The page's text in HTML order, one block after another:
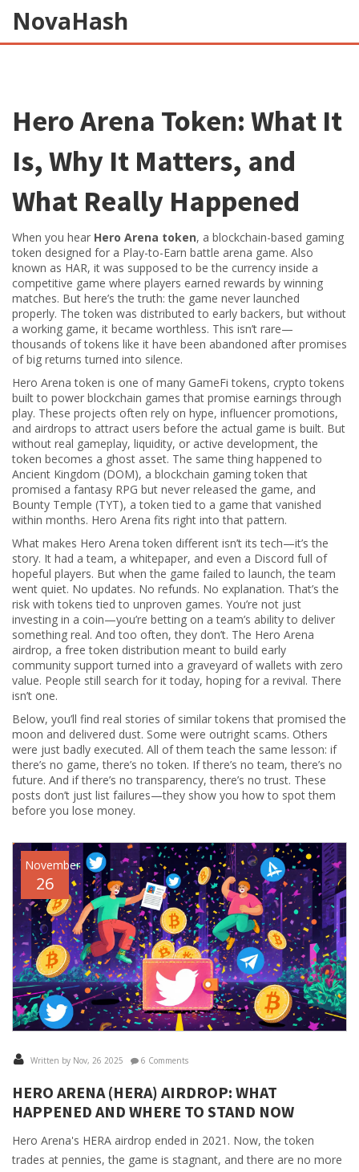
NovaHash
Hero Arena Token: What It
Is, Why It Matters, and
What Really Happened
When you hear Hero Arena token, a blockchain-based gaming
token designed for a Play-to-Earn battle arena game. Also
known as HAR, it was supposed to be the currency inside a
competitive game where players earned rewards by winning
matches. But here’s the truth: the game never launched
properly. The token was distributed to early backers, but without
a working game, it became worthless. This isn’t rare—
thousands of tokens like it have been abandoned after promises
of big returns turned into silence.
Hero Arena token is one of many GameFi tokens, crypto tokens
built to power blockchain games that promise earnings through
play. These projects often rely on hype, influencer promotions,
and airdrops to attract users before the actual game is built. But
without real gameplay, liquidity, or active development, the
token becomes a ghost asset. The same thing happened to
Ancient Kingdom (DOM), a blockchain gaming token that
promised a fantasy RPG but never released the game, and
Bounty Temple (TYT), a token tied to a game that vanished
within months. Hero Arena fits right into that pattern.
What makes Hero Arena token different isn’t its tech—it’s the
story. It had a team, a whitepaper, and even a Discord full of
hopeful players. But when the game failed to launch, the team
went quiet. No updates. No refunds. No explanation. That’s the
risk with tokens tied to unproven games. You’re not just
investing in a coin—you’re betting on a team’s ability to deliver
something real. And too often, they don’t. The Hero Arena
airdrop, a free token distribution meant to build early
community supportturned into a graveyard of wallets with zero
value. People still search for it today, hoping for a revival. There
isn’t one.
Below, you’ll find real stories of similar tokens that promised the
moon and delivered dust. Some were outright scams. Others
were just badly executed. All of them teach the same lesson: if
there’s no game, there’s no token. If there’s no team, there’s no
future. And if there’s no transparency, there’s no trust. These
posts don’t just list failures—they show you how to spot them
before you lose money.
November
26
Written by Nov, 26 2025 6 Comments
HERO ARENA (HERA) AIRDROP: WHAT
HAPPENED AND WHERE TO STAND NOW
Hero Arena's HERA airdrop ended in 2021. Now, the token
trades at pennies, the game is stagnant, and there are no more